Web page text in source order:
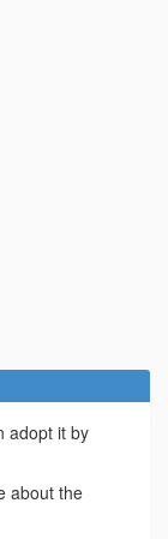
adopt it by
about the